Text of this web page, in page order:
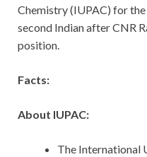
Chemistry (IUPAC) for
second Indian after CNR
position.
Facts:
About IUPAC:
The International